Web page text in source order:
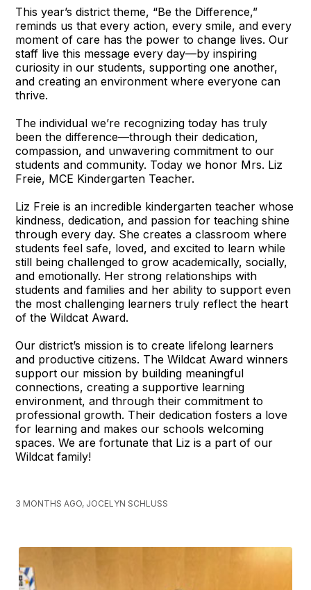
This year’s district theme, “Be the Difference,”
reminds us that every action, every smile, and every
moment of care has the power to change lives. Our
staff live this message every day—by inspiring
curiosity in our students, supporting one another,
and creating an environment where everyone can
thrive.
The individual we’re recognizing today has truly
been the difference—through their dedication,
compassion, and unwavering commitment to our
students and community. Today we honor Mrs. Liz
Freie, MCE Kindergarten Teacher.
Liz Freie is an incredible kindergarten teacher whose
kindness, dedication, and passion for teaching shine
through every day. She creates a classroom where
students feel safe, loved, and excited to learn while
still being challenged to grow academically, socially,
and emotionally. Her strong relationships with
students and families and her ability to support even
the most challenging learners truly reflect the heart
of the Wildcat Award.
Our district’s mission is to create lifelong learners
and productive citizens. The Wildcat Award winners
support our mission by building meaningful
connections, creating a supportive learning
environment, and through their commitment to
professional growth. Their dedication fosters a love
for learning and makes our schools welcoming
spaces. We are fortunate that Liz is a part of our
Wildcat family!
3 MONTHS AGO, JOCELYN SCHLUSS